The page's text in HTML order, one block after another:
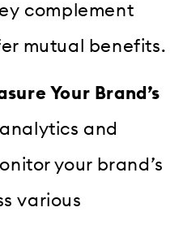
complement
mutual benefits.
Your Brand’s
and
your brand’s
various